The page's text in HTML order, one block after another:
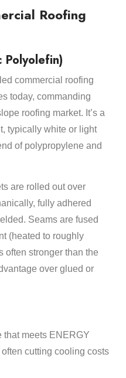
Roofing
Polyolefin)
commercial roofing
today, commanding
roofing market. It’s a
typically white or light
of polypropylene and
are rolled out over
fully adhered
Seams are fused
(heated to roughly
often stronger than the
over glued or
that meets ENERGY
cutting cooling costs